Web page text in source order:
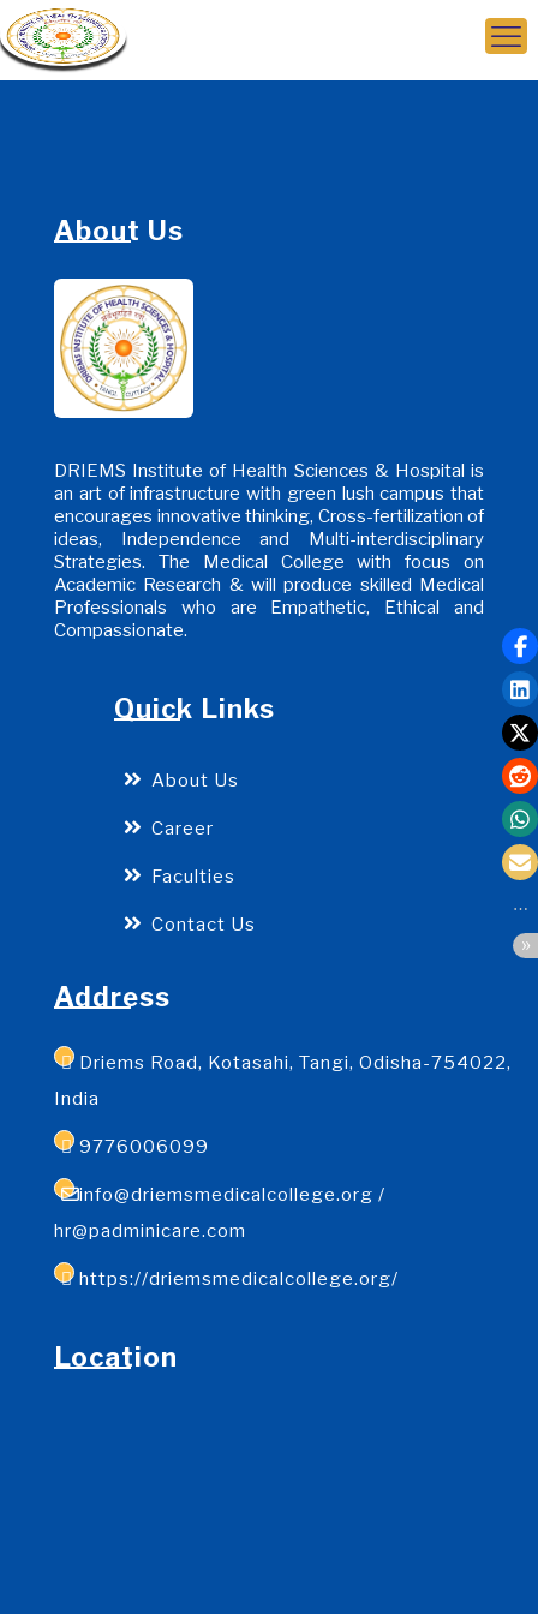
About Us
DRIEMS Institute of Health Sciences & Hospital is
an art of infrastructure with green lush campus that
encourages innovative thinking, Cross-fertilization of
ideas, Independence and Multi-interdisciplinary
Strategies. The Medical College with focus on
Academic Research & will produce skilled Medical
Professionals who are Empathetic, Ethical and
Compassionate.
Quick Links
About Us
Career
Faculties
Contact Us
Address
Driems Road, Kotasahi, Tangi, Odisha-754022,
India
9776006099
info@driemsmedicalcollege.org /
hr@padminicare.com
https://driemsmedicalcollege.org/
Location